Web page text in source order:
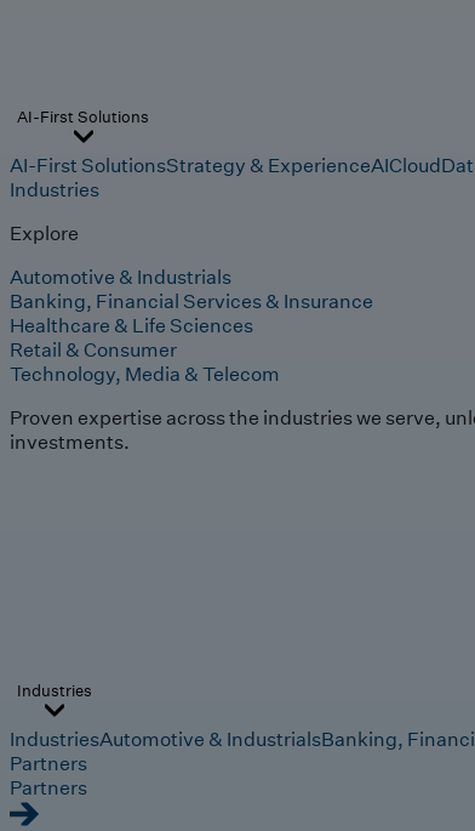
AI-First Solutions
AI-First SolutionsStrategy & ExperienceAICloud
Industries
Explore
Automotive & Industrials
Banking, Financial Services & Insurance
Healthcare & Life Sciences
Retail & Consumer
Technology, Media & Telecom
Proven expertise across the industries we serve,
investments.
Industries
IndustriesAutomotive & IndustrialsBanking,
Partners
Partners